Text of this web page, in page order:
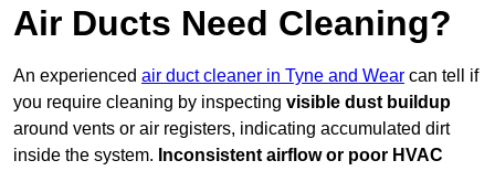
Air Ducts Need Cleaning?
An experienced air duct cleaner in Tyne and Wear can tell if
you require cleaning by inspecting visible dust buildup
around vents or air registers, indicating accumulated dirt
inside the system. Inconsistent airflow or poor HVAC